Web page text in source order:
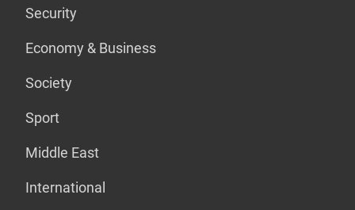
Security
Economy & Business
Society
Sport
Middle East
International